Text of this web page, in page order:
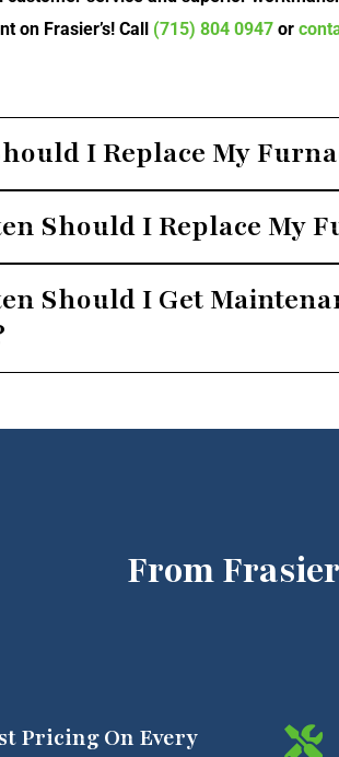
on Frasier’s! Call (715) 804 0947 or
I Replace My
Should I Replace My
Should I Get
From
Pricing On Every